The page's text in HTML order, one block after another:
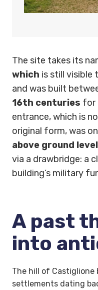
The site takes its
which is still visible
and was built
16th centuries for
entrance, which is
original form, was
above ground level
via a drawbridge: a
building’s military
A past
into
The hill of Castiglione
settlements dating